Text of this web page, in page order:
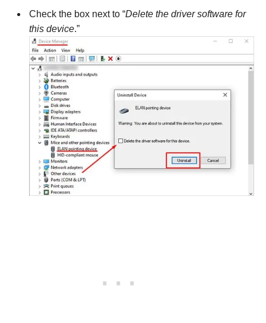
Check the box next to “Delete the driver software for
this device.”